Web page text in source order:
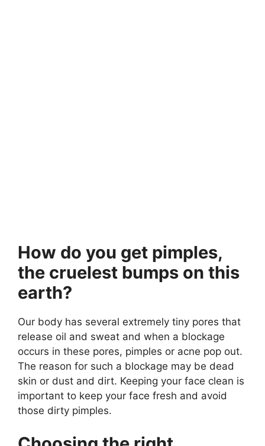
How do you get pimples,
the cruelest bumps on this
earth?
Our body has several extremely tiny pores that
release oil and sweat and when a blockage
occurs in these pores, pimples or acne pop out.
The reason for such a blockage may be dead
skin or dust and dirt. Keeping your face clean is
important to keep your face fresh and avoid
those dirty pimples.